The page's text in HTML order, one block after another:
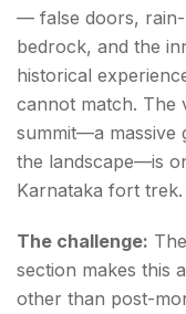
— false doors, rain-
bedrock, and the
historical
cannot match. The
summit—a massive
the landscape—is
Karnataka fort trek.
The challenge:
section makes this
other than post-